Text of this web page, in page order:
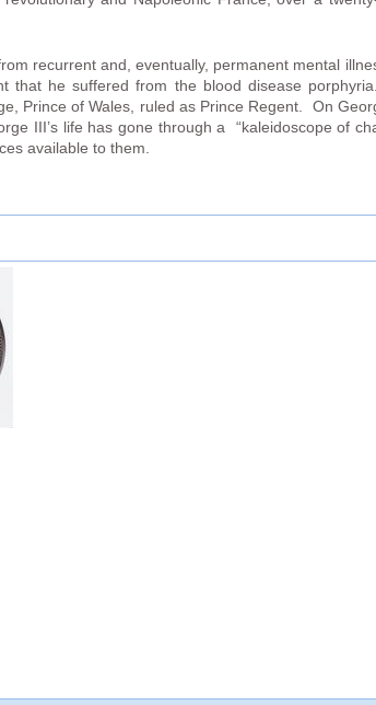
recurrent and, eventually, permanent mental
he suffered from the blood disease
Prince of Wales, ruled as Prince Regent. On
III’s life has gone through a “kaleidoscope of
available to them.